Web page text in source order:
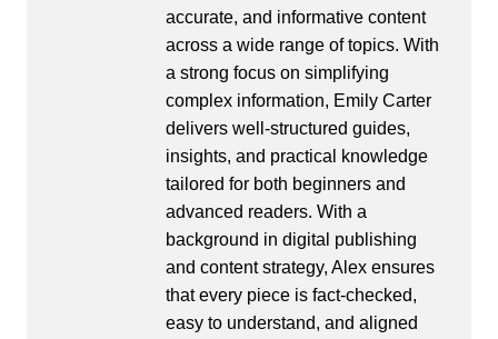
accurate, and informative content
across a wide range of topics. With
a strong focus on simplifying
complex information, Emily Carter
delivers well-structured guides,
insights, and practical knowledge
tailored for both beginners and
advanced readers. With a
background in digital publishing
and content strategy, Alex ensures
that every piece is fact-checked,
easy to understand, and aligned